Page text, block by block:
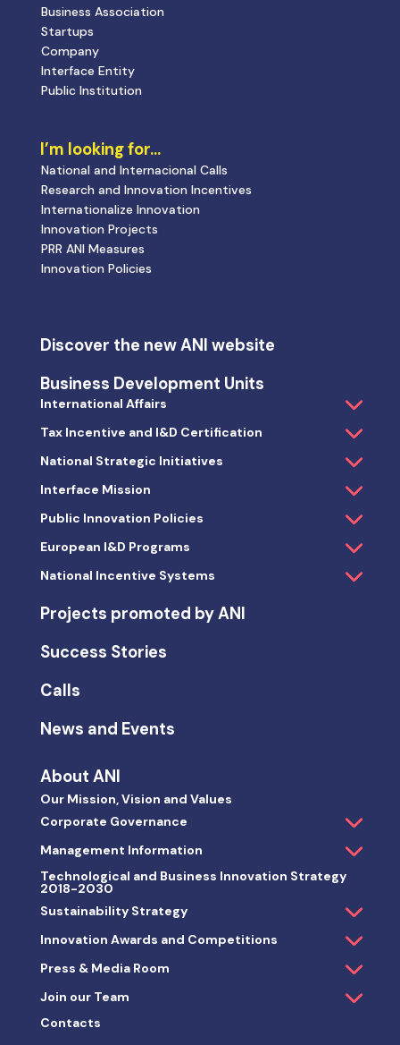
Business Association
Startups
Company
Interface Entity
Public Institution
I’m looking for…
National and Internacional Calls
Research and Innovation Incentives
Internationalize Innovation
Innovation Projects
PRR ANI Measures
Innovation Policies
Discover the new ANI website
Business Development Units
International Affairs
Tax Incentive and I&D Certification
National Strategic Initiatives
Interface Mission
Public Innovation Policies
European I&D Programs
National Incentive Systems
Projects promoted by ANI
Success Stories
Calls
News and Events
About ANI
Our Mission, Vision and Values
Corporate Governance
Management Information
Technological and Business Innovation Strategy
2018-2030
Sustainability Strategy
Innovation Awards and Competitions
Press & Media Room
Join our Team
Contacts